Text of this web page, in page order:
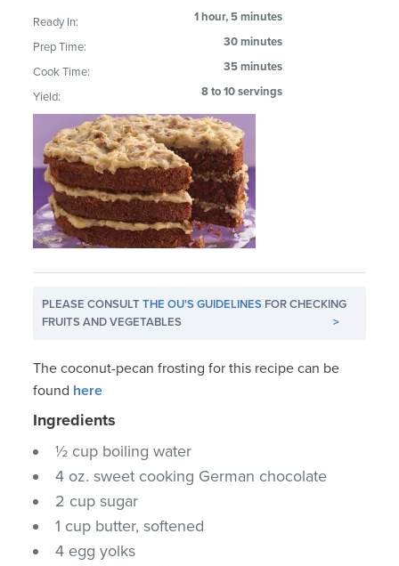
Ready In: 1 hour, 5 minutes
Prep Time: 30 minutes
Cook Time: 35 minutes
Yield: 8 to 10 servings
PLEASE CONSULTTHE OU'S GUIDELINES FOR CHECKING
FRUITS AND VEGETABLES
>
The coconut-pecan frosting for this recipe can be
found here
Ingredients
½ cup boiling water
4 oz. sweet cooking German chocolate
2 cup sugar
1 cup butter, softened
4 egg yolks